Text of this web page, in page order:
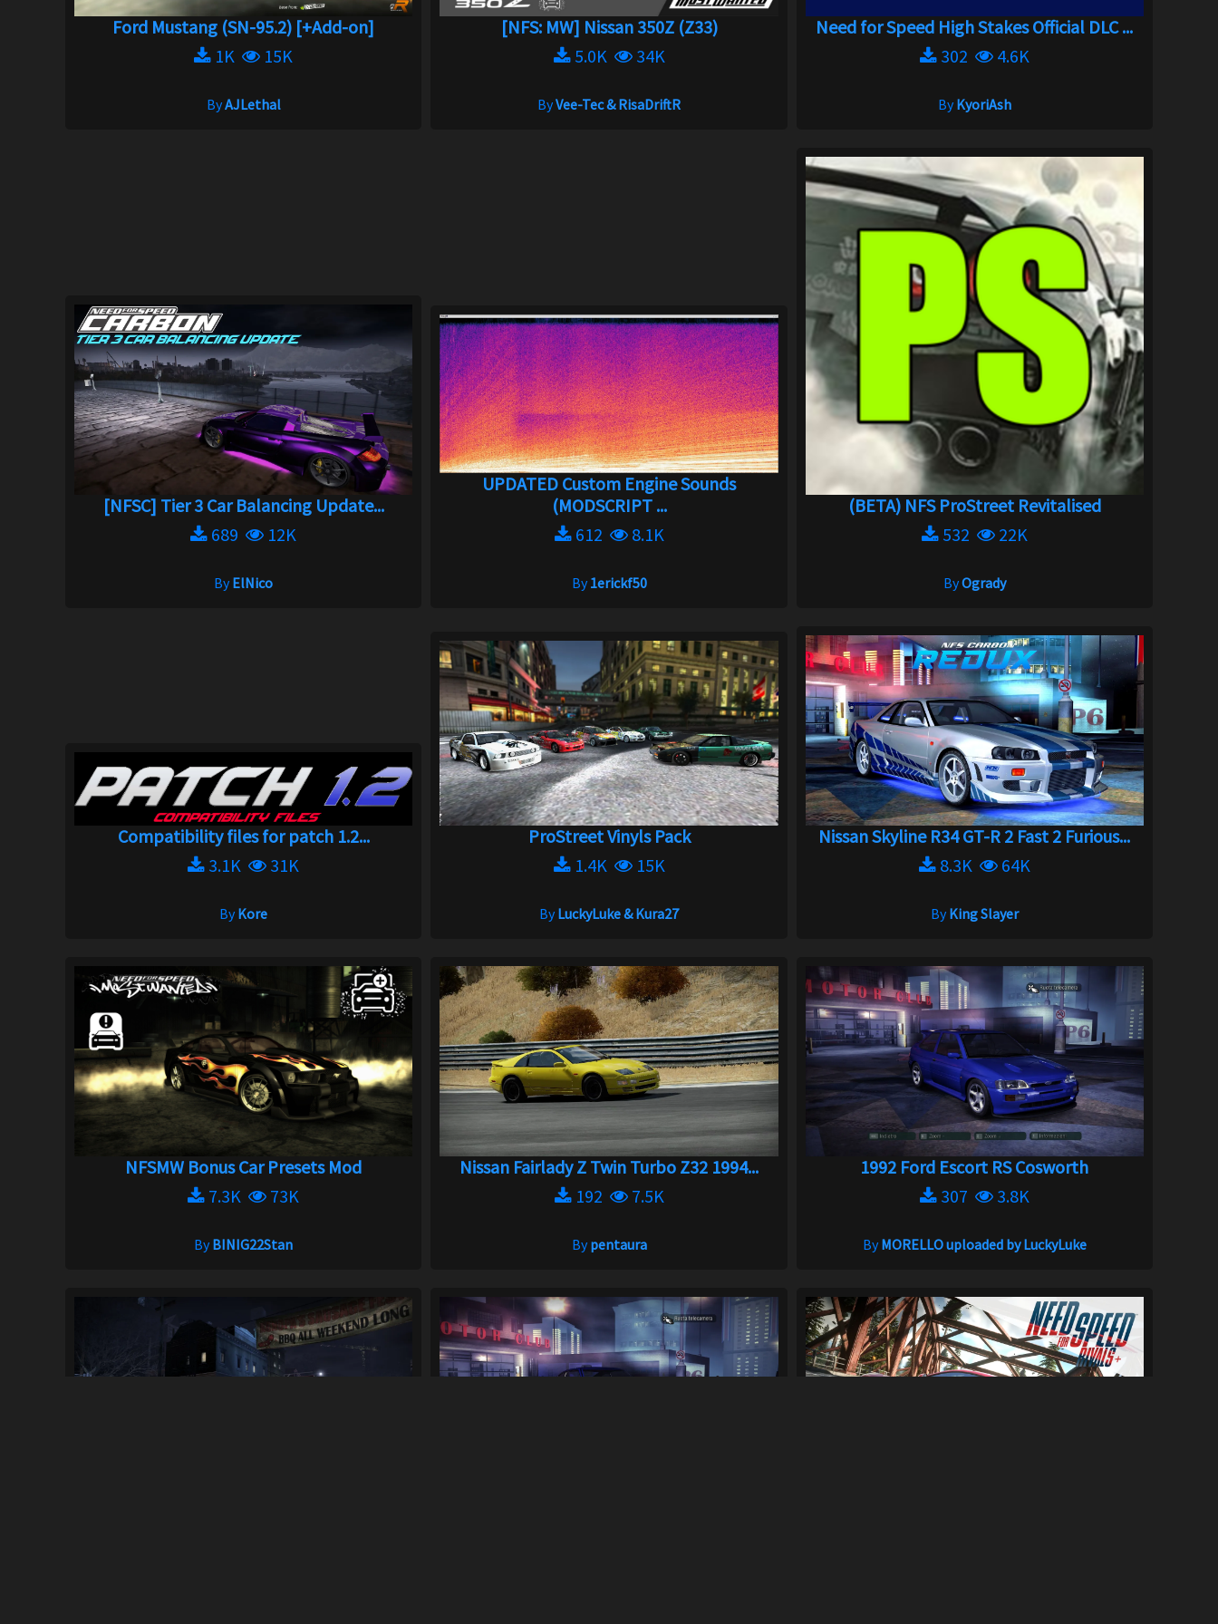
Ford Mustang (SN-95.2) [+Add-on]
1K
15K
ByAJLethal
[NFS: MW] Nissan 350Z (Z33)
5.0K
34K
ByVee-Tec & RisaDriftR
Need for Speed High Stakes Official DLC ...
302
4.6K
ByKyoriAsh
[NFSC] Tier 3 Car Balancing Update...
689
12K
ByElNico
UPDATED Custom Engine Sounds
(MODSCRIPT ...
612
8.1K
By1erickf50
(BETA) NFS ProStreet Revitalised
532
22K
ByOgrady
Compatibility files for patch 1.2...
3.1K
31K
ByKore
ProStreet Vinyls Pack
1.4K
15K
ByLuckyLuke & Kura27
Nissan Skyline R34 GT-R 2 Fast 2 Furious...
8.3K
64K
ByKing Slayer
NFSMW Bonus Car Presets Mod
7.3K
73K
ByBINIG22Stan
Nissan Fairlady Z Twin Turbo Z32 1994...
192
7.5K
Bypentaura
1992 Ford Escort RS Cosworth
307
3.8K
ByMORELLO uploaded by LuckyLuke